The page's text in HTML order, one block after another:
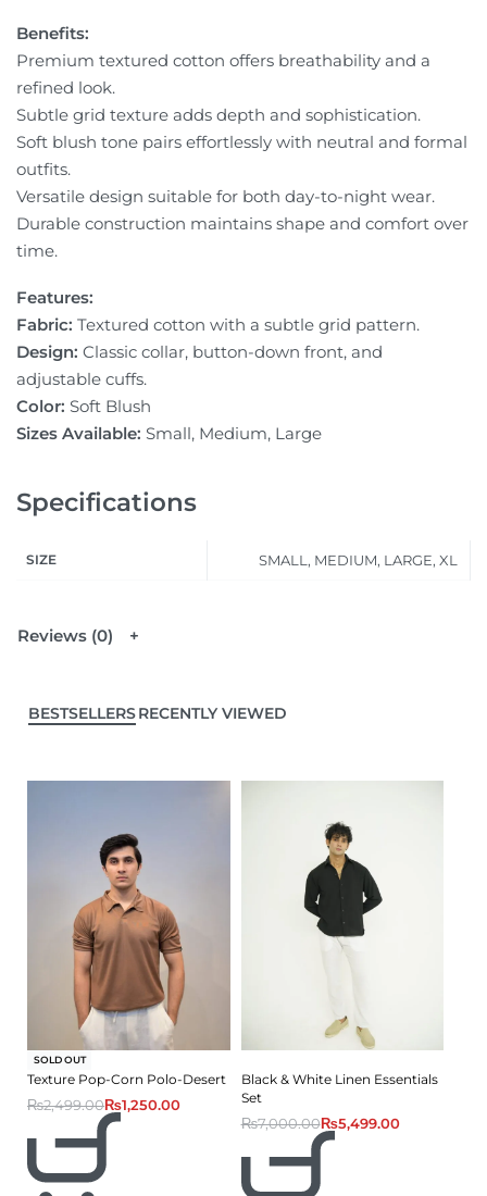
Benefits:
Premium textured cotton offers breathability and a
refined look.
Subtle grid texture adds depth and sophistication.
Soft blush tone pairs effortlessly with neutral and formal
outfits.
Versatile design suitable for both day-to-night wear.
Durable construction maintains shape and comfort over
time.
Features:
Fabric: Textured cotton with a subtle grid pattern.
Design: Classic collar, button-down front, and
adjustable cuffs.
Color: Soft Blush
Sizes Available: Small, Medium, Large
Specifications
SIZE SMALL, MEDIUM, LARGE, XL
Reviews (0)
BESTSELLERSRECENTLY VIEWED
-50% OFF
SOLD OUT
Texture Pop-Corn Polo-Desert
₨2,499.00₨1,250.00
Black & White Linen Essentials
Set
₨7,000.00₨5,499.00